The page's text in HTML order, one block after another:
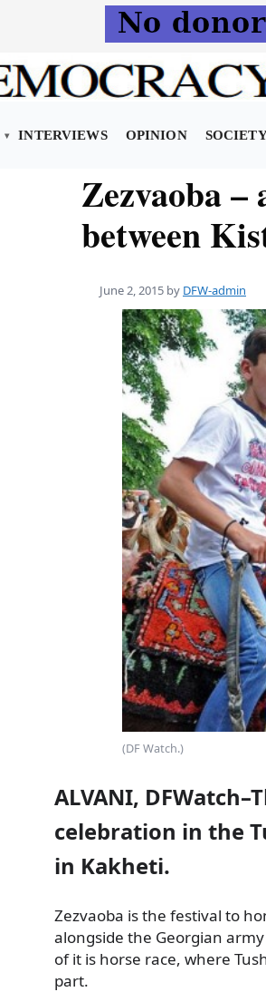
INTERVIEWS OPINION
Zezvaoba
between
June 2, 2015 by DFW-admin
(DF Watch.)
ALVANI,
celebration in the
in Kakheti.
Zezvaoba is the festival to
alongside the Georgian
of it is horse race, where
part.